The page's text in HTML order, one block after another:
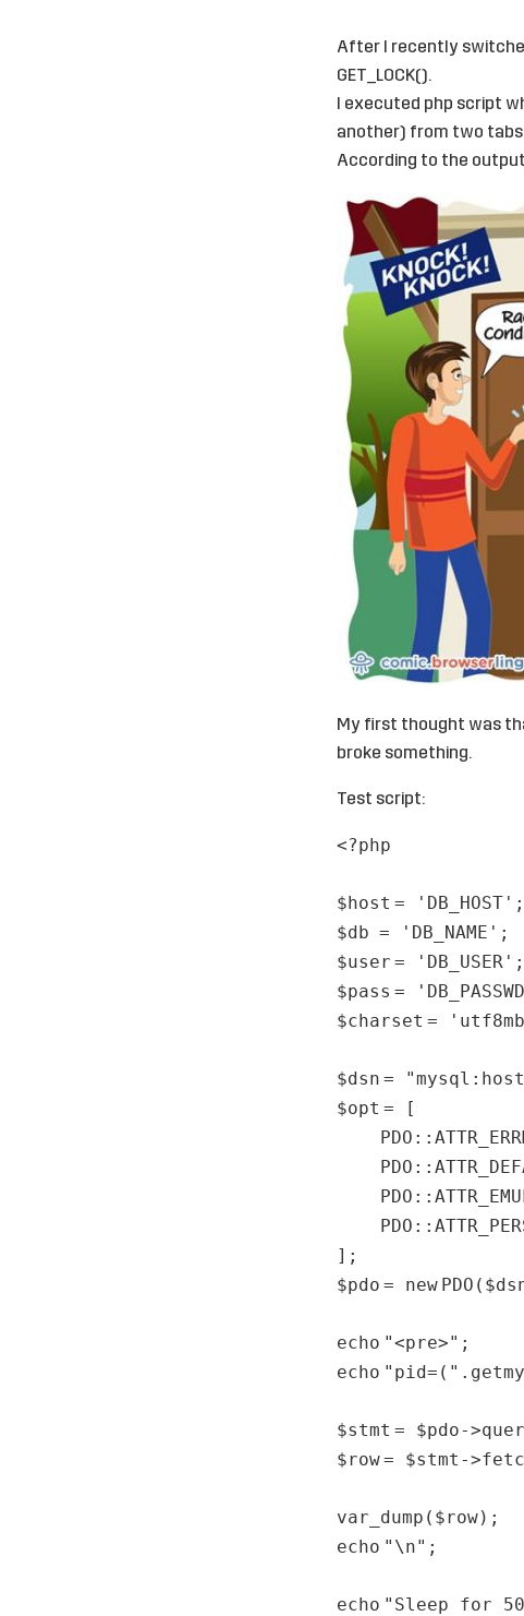
After I recently
GET_LOCK().
I executed php script
another) from two
According to the
My first thought was
broke something.
Test script:
<?php
$host = 'DB_HOST' ;
$db = 'DB_NAME' ;
$user = 'DB_USER' ;
$pass =
$charset =
$dsn =
$opt = [
];
$pdo = new PDO(
echo "<pre>" ;
echo "pid=(" .
$stmt = $pdo-
$row= $stmt -
var_dump( $row);
echo "\n" ;
echo "Sleep for